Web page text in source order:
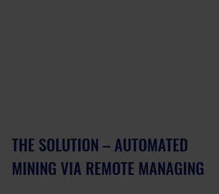
THE SOLUTION – AUTOMATED
MINING VIA REMOTE MANAGING